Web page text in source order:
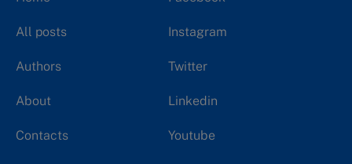
All posts
Authors
About
Contacts
Instagram
Twitter
Linkedin
Youtube